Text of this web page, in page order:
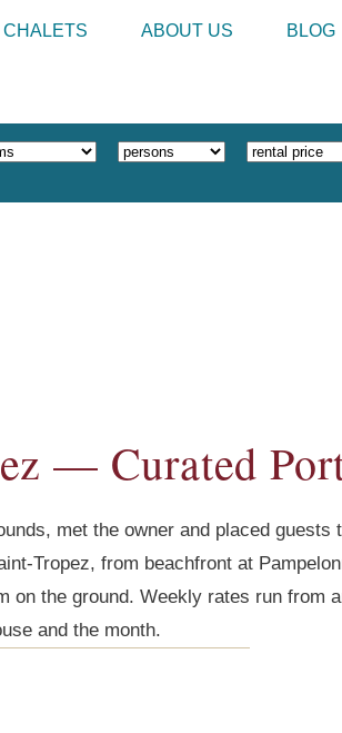
CHALETS ABOUT US BLOG
— Curated
met the owner and placed guests
Tropez, from beachfront at
on the ground. Weekly rates run from
and the month.